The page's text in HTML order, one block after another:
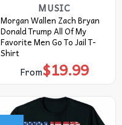
MUSIC
Morgan Wallen Zach Bryan
Donald Trump All Of My
Favorite Men Go To Jail T-
Shirt
From$19.99